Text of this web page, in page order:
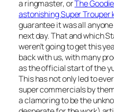
a ringmaster, orThe
astonishing Super Trouper
guarantee it was all
next day. That and which
weren’t going to get this
back with us, with many
as the official start of the
This has not only led to
super commercials by
a clamoring to be the